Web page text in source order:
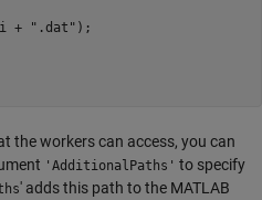
+ ".dat");
the workers can access, you can
'AdditionalPaths' to specify
' adds this path to the MATLAB